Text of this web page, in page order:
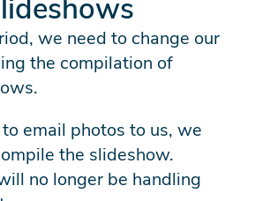
we need to change our
the compilation of
email photos to us, we
the slideshow.
no longer be handling